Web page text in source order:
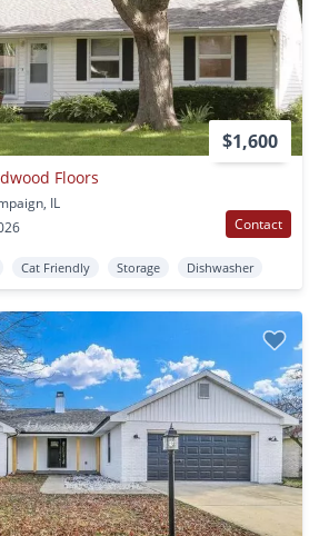
$1,600
Floors
IL
Contact
Cat Friendly Storage Dishwasher